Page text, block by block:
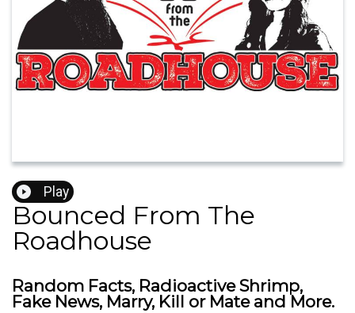
Play
Bounced From The
Roadhouse
Random Facts, Radioactive Shrimp,
Fake News, Marry, Kill or Mate and More.